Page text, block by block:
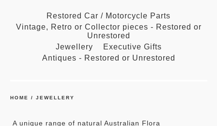
Restored Car / Motorcycle Parts
Vintage, Retro or Collector pieces - Restored or
Unrestored
Jewellery
Executive Gifts
Antiques - Restored or Unrestored
HOME / JEWELLERY
A unique range of natural Australian Flora